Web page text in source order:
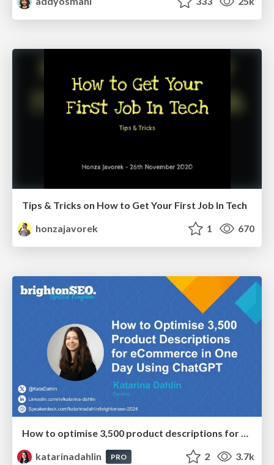
Tips & Tricks on How to Get Your First Job In Tech
honzajavorek
1 670
katarinadahlin
PRO 2 3.7k